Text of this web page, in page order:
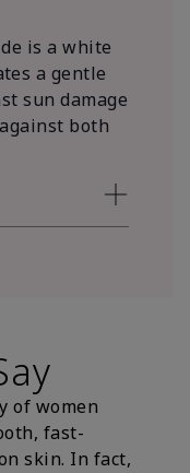
is a white
a gentle
sun damage
both
of women
fast-
skin. In fact,